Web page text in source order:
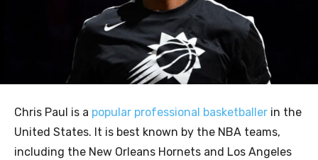
Chris Paul is a popular professional basketballer in the
United States. It is best known by the NBA teams,
including the New Orleans Hornets and Los Angeles